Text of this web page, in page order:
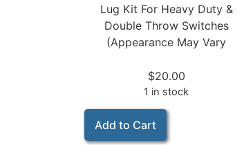
Lug Kit For Heavy Duty &
Double Throw Switches
(Appearance May Vary
$20.00
1 in stock
Add to Cart